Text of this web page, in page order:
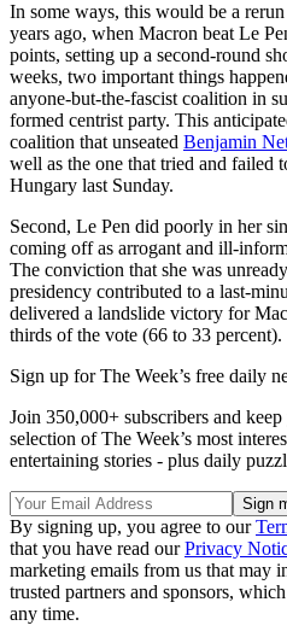
In some ways, this would be a
years ago, when Macron beat Le
points, setting up a second-round
weeks, two important things
anyone-but-the-fascist coalition in
formed centrist party. This
coalition that unseated Benjamin
well as the one that tried and failed
Hungary last Sunday.
Second, Le Pen did poorly in her
coming off as arrogant and ill-
The conviction that she was
presidency contributed to a last-
delivered a landslide victory for
thirds of the vote (66 to 33 percent).
Sign up for The Week’s free daily
Join 350,000+ subscribers and
selection of The Week’s most
entertaining stories - plus daily
By signing up, you agree to our
that you have read ourPrivacy
marketing emails from us that may
trusted partners and sponsors,
any time.